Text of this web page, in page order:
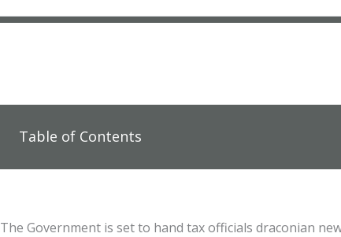
Table of Contents
The Government is set to hand tax officials draconian